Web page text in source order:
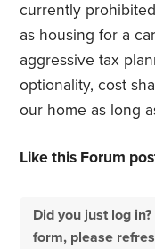
currently
as housing for a
aggressive tax
optionality, cost
our home as long
Like this Forum
Did you just log
form, please